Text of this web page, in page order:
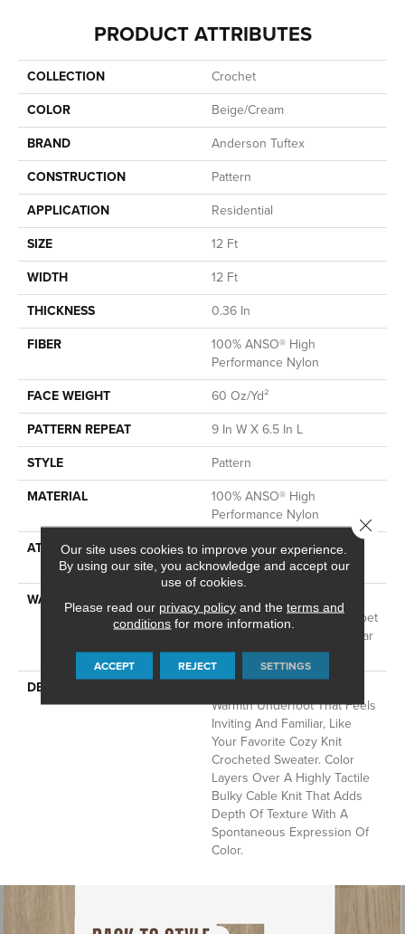
PRODUCT ATTRIBUTES
COLLECTION
Crochet
COLOR
Beige/Cream
BRAND
Anderson Tuftex
CONSTRUCTION
Pattern
APPLICATION
Residential
SIZE
12 Ft
WIDTH
12 Ft
THICKNESS
0.36 In
FIBER
100% ANSO® High
Performance Nylon
FACE WEIGHT
60 Oz/yd²
PATTERN REPEAT
9 In W X 6.5 In L
STYLE
Pattern
MATERIAL
100% ANSO® High
Performance Nylon
ATTACHED PAD
LifeGuard® Spill-Proof
Technology®
WARRANTY
A/T 25 Year Limited
Residential Broadloom Carpet
Warranty, Residential 25 Year
Limited Warranty
DESCRIPTION
Warmth Underfoot That Feels
Inviting And Familiar, Like
Your Favorite Cozy Knit
Crocheted Sweater. Color
Layers Over A Highly Tactile
Bulky Cable Knit That Adds
Depth Of Texture With A
Spontaneous Expression Of
Color.​
Our site uses cookies to improve your experience.
By using our site, you acknowledge and accept our
use of cookies.
Please read our privacy policyand the terms and
conditions for more information.
ACCEPT REJECT SETTINGS
Close